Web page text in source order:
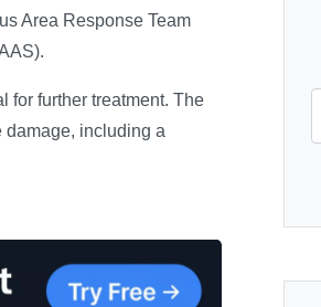
Area Response Team
for further treatment. The
damage, including a